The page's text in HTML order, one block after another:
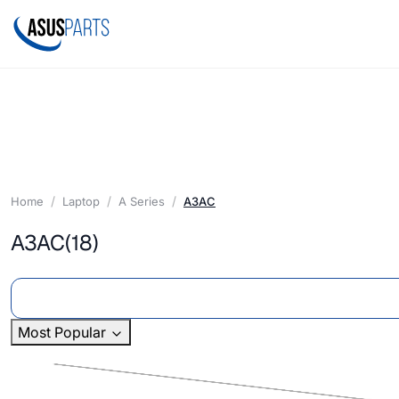
Home Laptop A Series A3AC
A3AC(18)
Most Popular